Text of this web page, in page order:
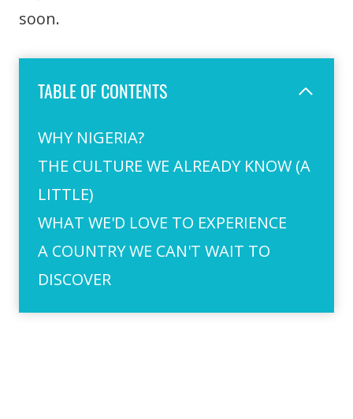
soon.
TABLE OF CONTENTS
WHY NIGERIA?
THE CULTURE WE ALREADY KNOW (A
LITTLE)
WHAT WE'D LOVE TO EXPERIENCE
A COUNTRY WE CAN'T WAIT TO
DISCOVER